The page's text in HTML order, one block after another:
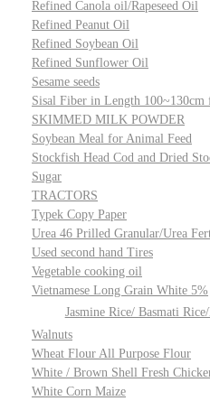
Refined Canola oil/Rapeseed Oil
Refined Peanut Oil
Refined Soybean Oil
Refined Sunflower Oil
Sesame seeds
Sisal Fiber in Length 100~130cm
SKIMMED MILK POWDER
Soybean Meal for Animal Feed
Stockfish Head Cod and Dried
Sugar
TRACTORS
Typek Copy Paper
Urea 46 Prilled Granular/Urea
Used second hand Tires
Vegetable cooking oil
Vietnamese Long Grain White 5%
Jasmine Rice/ Basmati
Walnuts
Wheat Flour All Purpose Flour
White / Brown Shell Fresh
White Corn Maize